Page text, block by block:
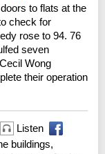
to flats at the
check for
rose to 94. 76
seven
Wong
their operation
Listen
buildings,